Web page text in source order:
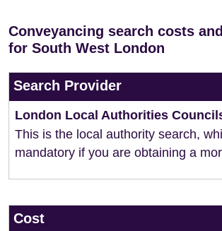
Conveyancing search costs
for South West London
Search Provider
London Local Authorities
This is the local authority search,
mandatory if you are obtaining a
Cost